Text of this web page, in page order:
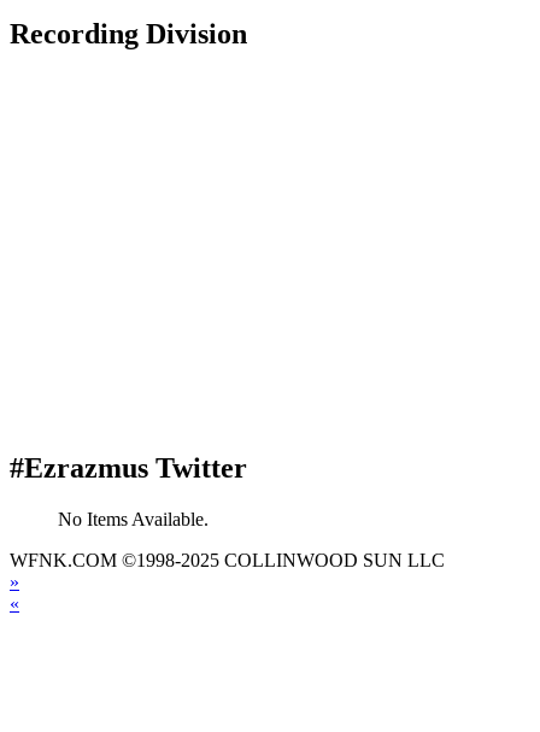
Recording Division
#Ezrazmus Twitter
No Items Available.
WFNK.COM ©1998-2025 COLLINWOOD SUN LLC
»
«